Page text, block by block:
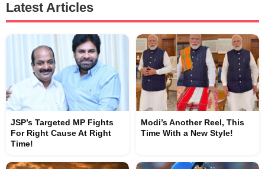
Latest Articles
JSP’s Targeted MP Fights
For Right Cause At Right
Time!
Modi’s Another Reel, This
Time With a New Style!